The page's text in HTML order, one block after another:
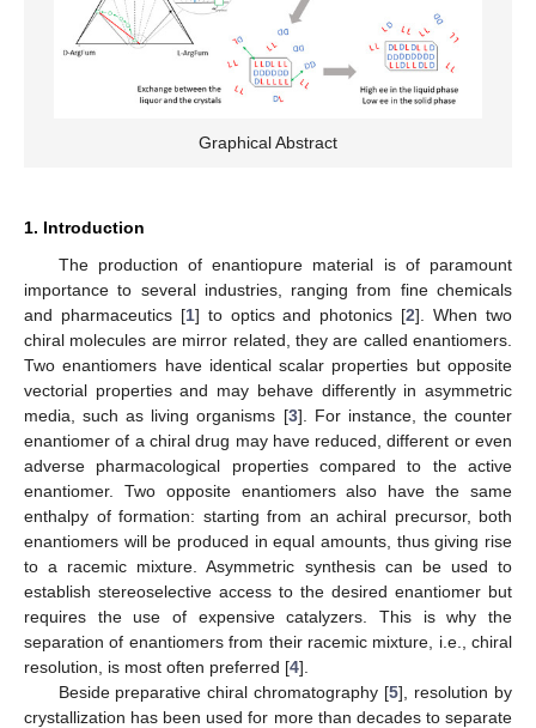
Graphical Abstract
1. Introduction
The production of enantiopure material is of paramount
importance to several industries, ranging from fine chemicals
and pharmaceutics [1] to optics and photonics [2]. When two
chiral molecules are mirror related, they are called enantiomers.
Two enantiomers have identical scalar properties but opposite
vectorial properties and may behave differently in asymmetric
media, such as living organisms [3]. For instance, the counter
enantiomer of a chiral drug may have reduced, different or even
adverse pharmacological properties compared to the active
enantiomer. Two opposite enantiomers also have the same
enthalpy of formation: starting from an achiral precursor, both
enantiomers will be produced in equal amounts, thus giving rise
to a racemic mixture. Asymmetric synthesis can be used to
establish stereoselective access to the desired enantiomer but
requires the use of expensive catalyzers. This is why the
separation of enantiomers from their racemic mixture, i.e., chiral
resolution, is most often preferred [4].
Beside preparative chiral chromatography [5], resolution by
crystallization has been used for more than decades to separate